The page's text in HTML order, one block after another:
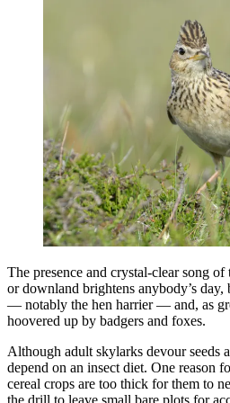
The presence and crystal-clear song
or downland brightens anybody’s
— notably the hen harrier — and, as
hoovered up by badgers and foxes.
Although adult skylarks devour seeds
depend on an insect diet. One reason
cereal crops are too thick for them to
the drill to leave small bare plots for